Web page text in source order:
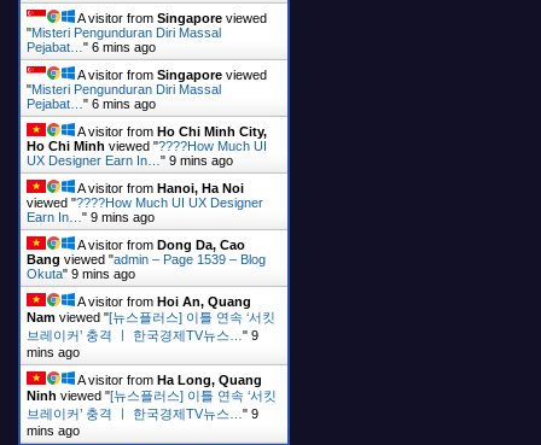
A visitor from Singapore viewed
"Misteri Pengunduran Diri Massal
Pejabat… " 6 mins ago
A visitor from Singapore viewed
"Misteri Pengunduran Diri Massal
Pejabat… " 6 mins ago
A visitor from Ho Chi Minh City,
Ho Chi Minh viewed "????How Much UI
UX Designer Earn In… " 9 mins ago
A visitor from Hanoi, Ha Noi
viewed "????How Much UI UX Designer
Earn In… " 9 mins ago
A visitor from Dong Da, Cao
Bang viewed "admin – Page 1539 – Blog
Okuta" 9 mins ago
A visitor from Hoi An, Quang
Nam viewed "[뉴스플러스] 이틀 연속 ‘서킷
브레이커’ 충격 ㅣ 한국경제TV뉴스… " 9
mins ago
A visitor from Ha Long, Quang
Ninh viewed "[뉴스플러스] 이틀 연속 ‘서킷
브레이커’ 충격 ㅣ 한국경제TV뉴스… " 9
mins ago